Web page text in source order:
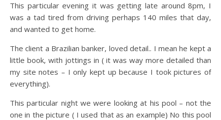
This particular evening it was getting late around 8pm, I
was a tad tired from driving perhaps 140 miles that day,
and wanted to get home.
The client a Brazilian banker, loved detail.. I mean he kept a
little book, with jottings in ( it was way more detailed than
my site notes – I only kept up because I took pictures of
everything).
This particular night we were looking at his pool – not the
one in the picture ( I used that as an example) No this pool